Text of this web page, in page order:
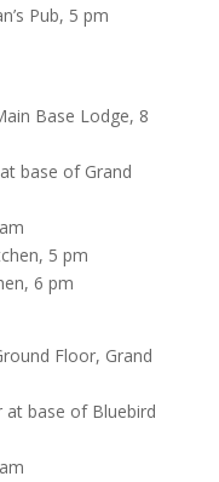
Pub, 5 pm
Base Lodge, 8
base of Grand
5 pm
6 pm
Floor, Grand
at base of Bluebird